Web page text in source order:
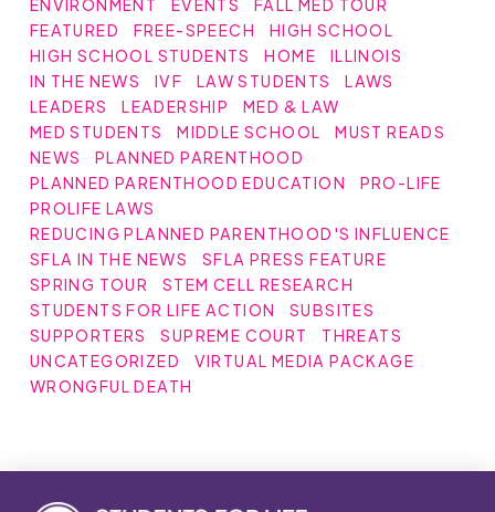
ENVIRONMENT
EVENTS
FALL MED TOUR
FEATURED
FREE-SPEECH
HIGH SCHOOL
HIGH SCHOOL STUDENTS
HOME
ILLINOIS
IN THE NEWS
IVF LAW STUDENTS
LAWS
LEADERS
LEADERSHIP
MED & LAW
MED STUDENTS
MIDDLE SCHOOL
MUST READS
NEWS
PLANNED PARENTHOOD
PLANNED PARENTHOOD EDUCATION
PRO-LIFE
PROLIFE LAWS
REDUCING PLANNED PARENTHOOD'S INFLUENCE
SFLA IN THE NEWS
SFLA PRESS FEATURE
SPRING TOUR
STEM CELL RESEARCH
STUDENTS FOR LIFE ACTION
SUBSITES
SUPPORTERS
SUPREME COURT
THREATS
UNCATEGORIZED
VIRTUAL MEDIA PACKAGE
WRONGFUL DEATH